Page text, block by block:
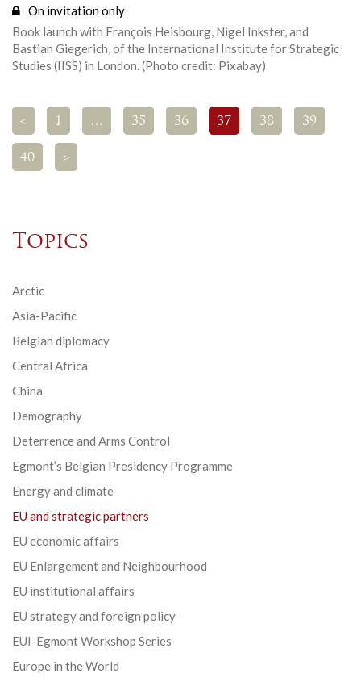
On invitation only
Book launch with François Heisbourg, Nigel Inkster, and
Bastian Giegerich, of the International Institute for Strategic
Studies (IISS) in London. (Photo credit: Pixabay)
< 1 … 35 36 37 38 39
40 >
Topics
Arctic
Asia-Pacific
Belgian diplomacy
Central Africa
China
Demography
Deterrence and Arms Control
Egmont’s Belgian Presidency Programme
Energy and climate
EU and strategic partners
EU economic affairs
EU Enlargement and Neighbourhood
EU institutional affairs
EU strategy and foreign policy
EUI-Egmont Workshop Series
Europe in the World